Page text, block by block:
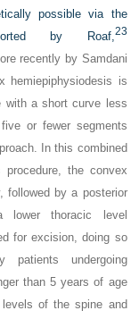
possible via the
by Roaf,23
recently by Samdani
is
with a short curve less
or fewer segments
In this combined
procedure, the convex
followed by a posterior
lower thoracic level
for excision, doing so
patients undergoing
than 5 years of age
of the spine and